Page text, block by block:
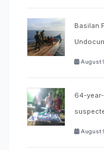
Basilan
August
64-
August